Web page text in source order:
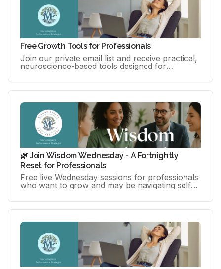
Free Growth Tools for Professionals
Join our private email list and receive practical,
neuroscience-based tools designed for
navigating high-performance
🌿 Join Wisdom Wednesday - A Fortnightly
Reset for Professionals
Free live Wednesday sessions for professionals
who want to grow and may be navigating self-